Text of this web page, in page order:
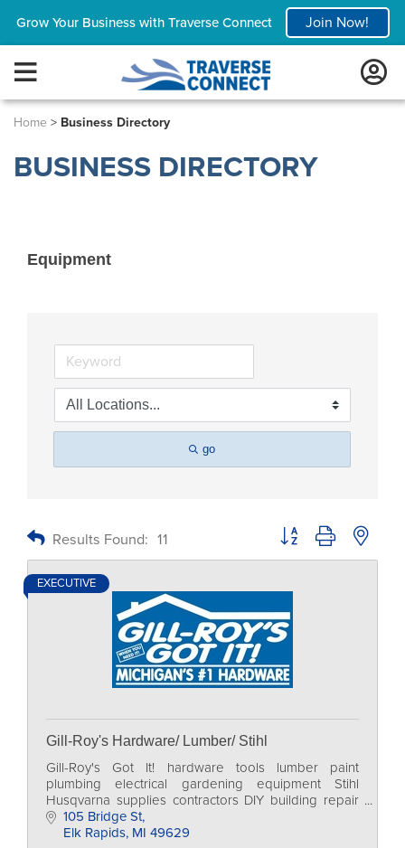
Grow Your Business with Traverse Connect Join Now!
Home > Business Directory
BUSINESS DIRECTORY
Equipment
go
Results Found: 11 Button group with nested
EXECUTIVE
Gill-Roy's Hardware/ Lumber/ Stihl
Gill-Roy's Got It! hardware tools lumber paint
plumbing electrical gardening equipment Stihl
Husqvarna supplies contractors DIY building repair
home105 Bridge St
Elk Rapids MI 49629